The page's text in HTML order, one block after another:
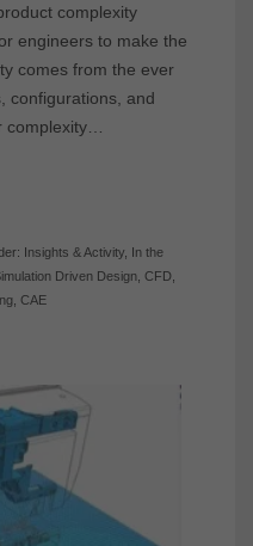
complexity
engineers to make the
comes from the ever
configurations, and
complexity…
Insights & Activity, In the
Driven Design, CFD,
, CAE